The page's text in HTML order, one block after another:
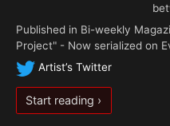
Published in Bi-weekly
Project" - Now serialized on
Artist’s Twitter
Start reading ›